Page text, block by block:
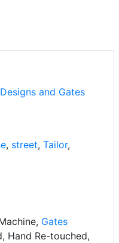
and Gates
, street, Tailor,
Gates
Hand Re-touched,